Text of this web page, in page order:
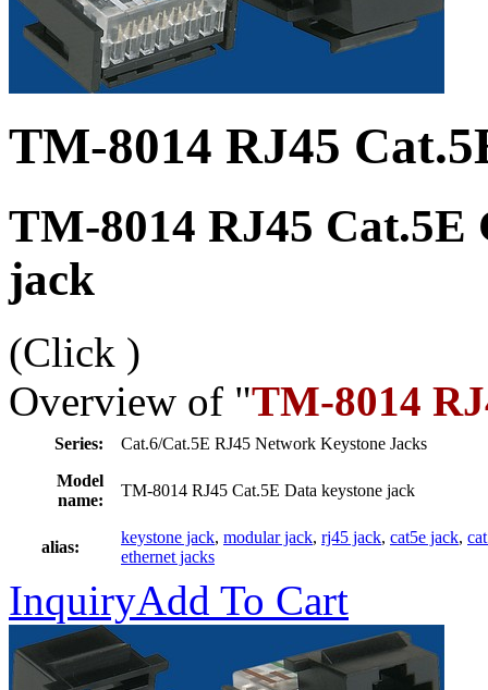
TM-8014 RJ45
TM-8014 RJ45 Cat.5E
jack
(Click )
Overview of "TM-8014
Series:
Cat.6/Cat.5E RJ45 Network Keystone Jacks
Model
name:
TM-8014 RJ45 Cat.5E Data keystone jack
alias:
keystone jack, modular jack, rj45 jack, cat5e jack,
ethernet jacks
InquiryAdd To Cart